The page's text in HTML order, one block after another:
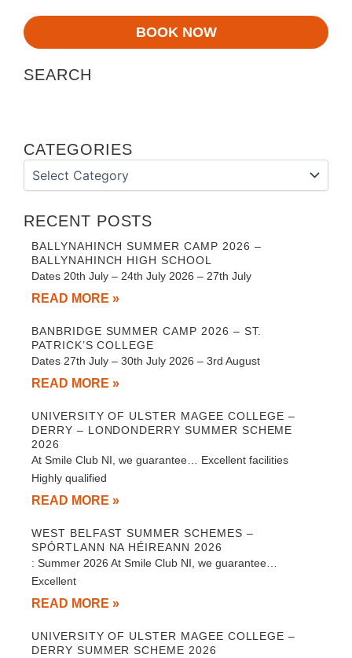
BOOK NOW
SEARCH
CATEGORIES
Categories
RECENT POSTS
BALLYNAHINCH SUMMER CAMP 2026 –
BALLYNAHINCH HIGH SCHOOL
Dates 20th July – 24th July 2026 – 27th July
READ MORE »
BANBRIDGE SUMMER CAMP 2026 – ST.
PATRICK’S COLLEGE
Dates 27th July – 30th July 2026 – 3rd August
READ MORE »
UNIVERSITY OF ULSTER MAGEE COLLEGE –
DERRY – LONDONDERRY SUMMER SCHEME
2026
At Smile Club NI, we guarantee… Excellent facilities
Highly qualified
READ MORE »
WEST BELFAST SUMMER SCHEMES –
SPÓRTLANN NA HÉIREANN 2026
: Summer 2026 At Smile Club NI, we guarantee…
Excellent
READ MORE »
UNIVERSITY OF ULSTER MAGEE COLLEGE –
DERRY SUMMER SCHEME 2026